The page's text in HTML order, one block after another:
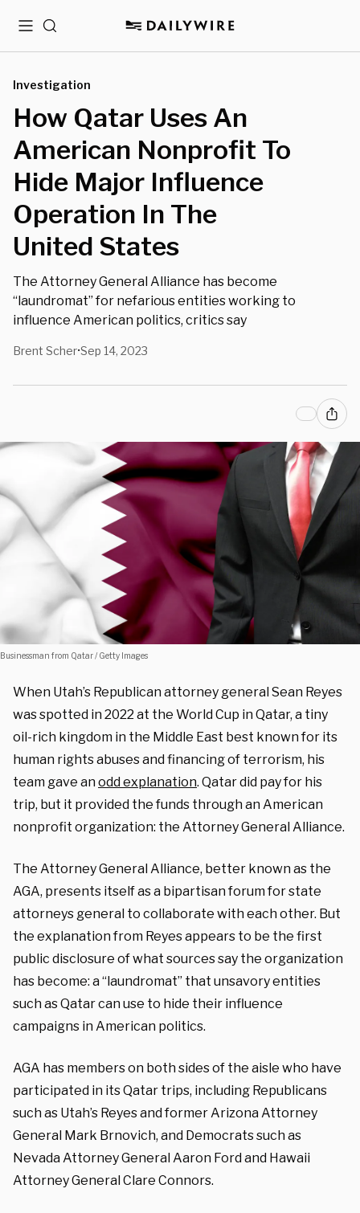
MenuSearch
Investigation
How Qatar Uses An
American Nonprofit To
Hide Major Influence
Operation In The
United States
The Attorney General Alliance has become
“laundromat” for nefarious entities working to
influence American politics, critics say
Brent Scher•Sep 14, 2023
Businessman from Qatar / Getty Images
When Utah’s Republican attorney general Sean Reyes
was spotted in 2022 at the World Cup in Qatar, a tiny
oil-rich kingdom in the Middle East best known for its
human rights abuses and financing of terrorism, his
team gave anodd explanation. Qatar did pay for his
trip, but it provided the funds through an American
nonprofit organization: the Attorney General Alliance.
The Attorney General Alliance, better known as the
AGA, presents itself as a bipartisan forum for state
attorneys general to collaborate with each other. But
the explanation from Reyes appears to be the first
public disclosure of what sources say the organization
has become: a “laundromat” that unsavory entities
such as Qatar can use to hide their influence
campaigns in American politics.
AGA has members on both sides of the aisle who have
participated in its Qatar trips, including Republicans
such as Utah’s Reyes and former Arizona Attorney
General Mark Brnovich, and Democrats such as
Nevada Attorney General Aaron Ford and Hawaii
Attorney General Clare Connors.